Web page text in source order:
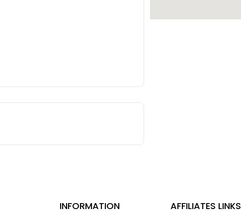
INFORMATION AFFILIATES LINKS